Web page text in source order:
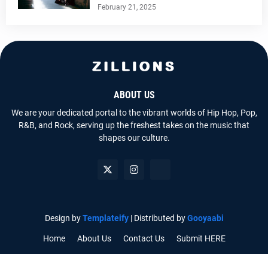
February 21, 2025
ABOUT US
We are your dedicated portal to the vibrant worlds of Hip Hop, Pop,
R&B, and Rock, serving up the freshest takes on the music that
shapes our culture.
Design byTemplateify| Distributed byGooyaabi
Home About Us Contact Us Submit HERE